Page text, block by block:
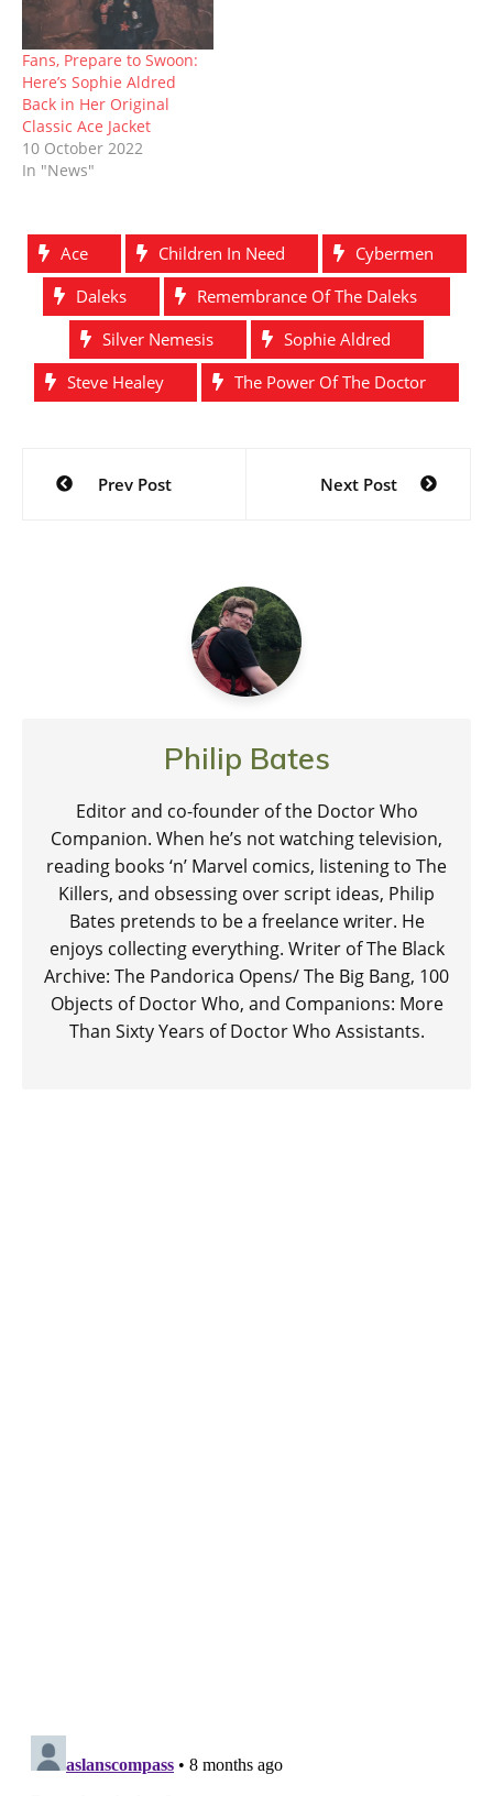
Fans, Prepare to Swoon:
Here’s Sophie Aldred
Back in Her Original
Classic Ace Jacket
10 October 2022
In "News"
Ace Children In Need
Cybermen
Daleks
Remembrance Of The Daleks
Silver Nemesis
Sophie Aldred
Steve Healey
The Power Of The Doctor
Post
navigation
Prev Post Next Post
Philip Bates
Editor and co-founder of the Doctor Who
Companion. When he’s not watching television,
reading books ‘n’ Marvel comics, listening to The
Killers, and obsessing over script ideas, Philip
Bates pretends to be a freelance writer. He
enjoys collecting everything. Writer of The Black
Archive: The Pandorica Opens/ The Big Bang, 100
Objects of Doctor Who, and Companions: More
Than Sixty Years of Doctor Who Assistants.